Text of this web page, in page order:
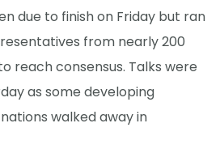
due to finish on Friday but ran
from nearly 200
reach consensus. Talks were
as some developing
walked away in